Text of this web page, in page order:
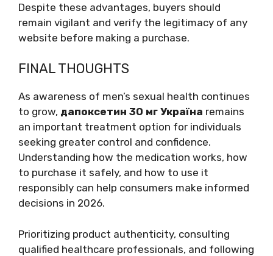
Despite these advantages, buyers should
remain vigilant and verify the legitimacy of any
website before making a purchase.
FINAL THOUGHTS
As awareness of men’s sexual health continues
to grow, дапоксетин 30 мг Україна remains
an important treatment option for individuals
seeking greater control and confidence.
Understanding how the medication works, how
to purchase it safely, and how to use it
responsibly can help consumers make informed
decisions in 2026.
Prioritizing product authenticity, consulting
qualified healthcare professionals, and following